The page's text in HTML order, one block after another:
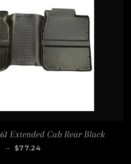
Extended Cab Rear Black
— SALE PRICE
$77.24